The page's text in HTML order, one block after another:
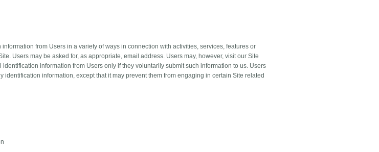
from Users in a variety of ways in connection with activities, services, features or
Users may be asked for, as appropriate, email address. Users may, however, visit our Site
information from Users only if they voluntarily submit such information to us. Users
identification information, except that it may prevent them from engaging in certain Site related